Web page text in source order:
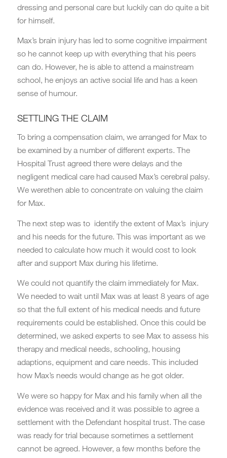
dressing and personal care but luckily can do quite a bit
for himself.
Max’s brain injury has led to some cognitive impairment
so he cannot keep up with everything that his peers
can do. However, he is able to attend a mainstream
school, he enjoys an active social life and has a keen
sense of humour.
SETTLING THE CLAIM
To bring a compensation claim, we arranged for Max to
be examined by a number of different experts. The
Hospital Trust agreed there were delays and the
negligent medical care had caused Max’s cerebral palsy.
We werethen able to concentrate on valuing the claim
for Max.
The next step was to identify the extent of Max’s injury
and his needs for the future. This was important as we
needed to calculate how much it would cost to look
after and support Max during his lifetime.
We could not quantify the claim immediately for Max.
We needed to wait until Max was at least 8 years of age
so that the full extent of his medical needs and future
requirements could be established. Once this could be
determined, we asked experts to see Max to assess his
therapy and medical needs, schooling, housing
adaptions, equipment and care needs. This included
how Max’s needs would change as he got older.
We were so happy for Max and his family when all the
evidence was received and it was possible to agree a
settlement with the Defendant hospital trust. The case
was ready for trial because sometimes a settlement
cannot be agreed. However, a few months before the